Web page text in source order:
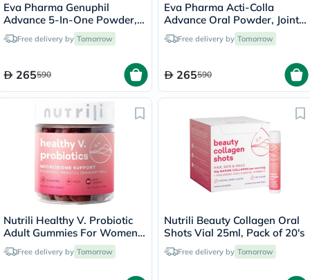
Eva Pharma Genuphil
Advance 5-In-One Powder,
Joint Support - 2 x 30
Sachets
Free delivery by Tomorrow
265590
Eva Pharma Acti-Colla
Advance Oral Powder, Joint
Support - 2 x 30 Sachets
Free delivery by Tomorrow
265590
Nutrili Healthy V. Probiotic
Adult Gummies For Women,
Pack of 60's
Free delivery by Tomorrow
Nutrili Beauty Collagen Oral
Shots Vial 25ml, Pack of 20's
Free delivery by Tomorrow